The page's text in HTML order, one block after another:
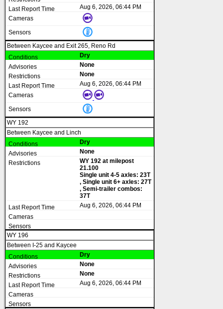
Aug 6, 2026, 06:44 PM
Between Kaycee and Exit 265, Reno Rd
Dry
None
None
Aug 6, 2026, 06:44 PM
WY 192
Between Kaycee and Linch
Dry
None
WY 192 at milepost
21.100
Single unit 4-5 axles: 23T
, Single unit 6+ axles: 27T
, Semi-trailer combos:
37T
Aug 6, 2026, 06:44 PM
WY 196
Between I-25 and Kaycee
Dry
None
None
Aug 6, 2026, 06:44 PM